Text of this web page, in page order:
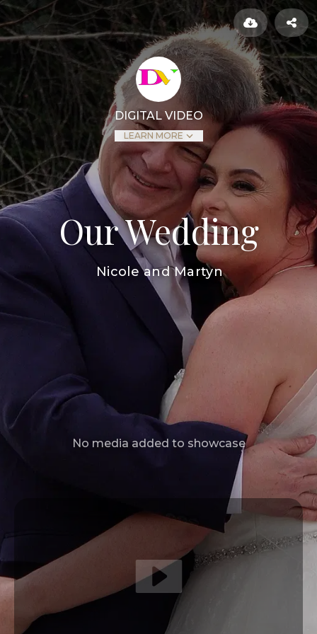
DIGITAL VIDEO
LEARN MORE
Our Wedding
Nicole and Martyn
No media added to showcase